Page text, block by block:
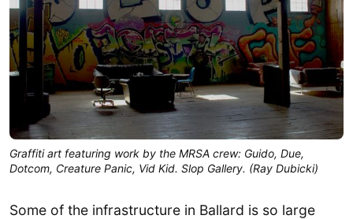
Graffiti art featuring work by the MRSA crew: Guido, Due,
Dotcom, Creature Panic, Vid Kid. Slop Gallery. (Ray Dubicki)
Some of the infrastructure in Ballard is so large